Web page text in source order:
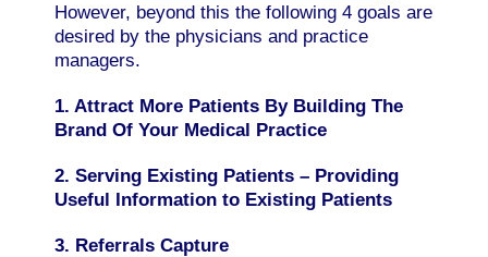
However, beyond this the following 4 goals are
desired by the physicians and practice
managers.
1. Attract More Patients By Building The
Brand Of Your Medical Practice
2. Serving Existing Patients – Providing
Useful Information to Existing Patients
3. Referrals Capture